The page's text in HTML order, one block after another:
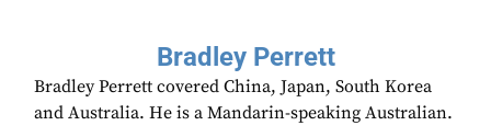
Bradley Perrett
Bradley Perrett covered China, Japan, South Korea
and Australia. He is a Mandarin-speaking Australian.